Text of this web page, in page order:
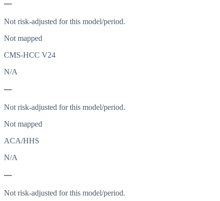
—
Not risk-adjusted for this model/period.
Not mapped
CMS-HCC V24
N/A
—
Not risk-adjusted for this model/period.
Not mapped
ACA/HHS
N/A
—
Not risk-adjusted for this model/period.